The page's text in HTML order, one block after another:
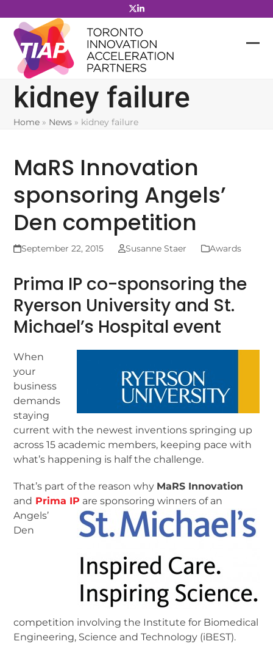
to
content
kidney failure
Home » News » kidney failure
MaRS Innovation
sponsoring Angels’
Den competition
September 22, 2015 Susanne Staer Awards
Prima IP co-sponsoring the
Ryerson University and St.
Michael’s Hospital event
When
your
business
demands
staying
current with the newest inventions springing up
across 15 academic members, keeping pace with
what’s happening is half the challenge.
That’s part of the reason why MaRS Innovation
and Prima IP are sponsoring winners of an
Angels’
Den
competition involving the Institute for Biomedical
Engineering, Science and Technology (iBEST).